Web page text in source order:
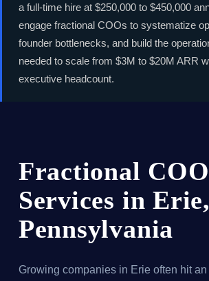
a full-time hire at $250,000 to $450,000
engage fractional COOs to systematize
founder bottlenecks, and build the
needed to scale from $3M to $20M ARR
executive headcount.
Fractional COO
Services in Erie,
Pennsylvania
Growing companies in Erie often hit an